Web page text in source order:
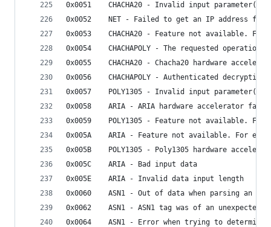
0x0051    CHACHA20 - Invalid input parameter(s)
0x0052    NET - Failed to get an IP address for
0x0053    CHACHA20 - Feature not available.
0x0054    CHACHAPOLY - The requested
0x0055    CHACHA20 - Chacha20 hardware
0x0056    CHACHAPOLY - Authenticated
0x0057    POLY1305 - Invalid input parameter(s)
0x0058    ARIA - ARIA hardware accelerator
0x0059    POLY1305 - Feature not available.
0x005A    ARIA - Feature not available. For
0x005B    POLY1305 - Poly1305 hardware
0x005C    ARIA - Bad input data
0x005E    ARIA - Invalid data input length
0x0060    ASN1 - Out of data when parsing an
0x0062    ASN1 - ASN1 tag was of an unexpected
0x0064    ASN1 - Error when trying to